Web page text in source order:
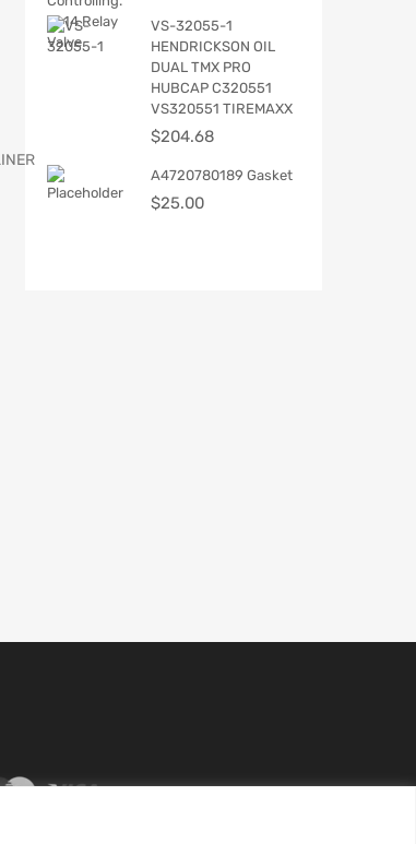
VS-32055-1
HENDRICKSON OIL
DUAL TMX PRO
HUBCAP C320551
VS320551 TIREMAXX
$204.68
A4720780189 Gasket
$25.00